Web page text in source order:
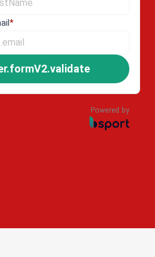
*
Powered by